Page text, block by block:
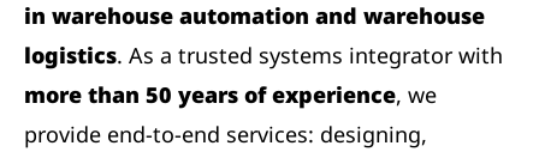
in warehouse automation and warehouse
logistics. As a trusted systems integrator with
more than 50 years of experience, we
provide end-to-end services: designing,